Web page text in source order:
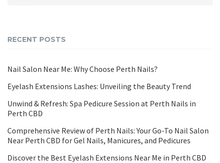
RECENT POSTS
Nail Salon Near Me: Why Choose Perth Nails?
Eyelash Extensions Lashes: Unveiling the Beauty Trend
Unwind & Refresh: Spa Pedicure Session at Perth Nails in
Perth CBD
Comprehensive Review of Perth Nails: Your Go-To Nail Salon
Near Perth CBD for Gel Nails, Manicures, and Pedicures
Discover the Best Eyelash Extensions Near Me in Perth CBD